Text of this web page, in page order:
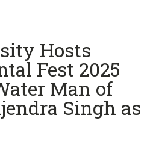
Hosts
Fest 2025
Man of
Singh as